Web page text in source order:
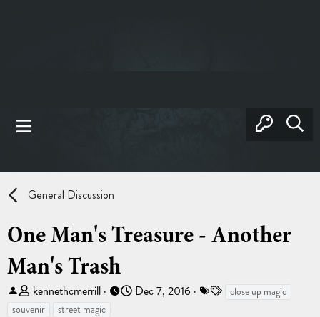
General Discussion
One Man's Treasure - Another
Man's Trash
T
h
kennethcmerrill
S
Dec 7, 2016
close up magic
souvenir
street magic